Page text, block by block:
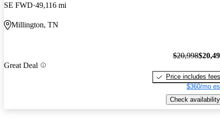
SE FWD 49,116 mi
Millington, TN
Great Deal
$20,998
Price includes fees
$360/mo
Check availability